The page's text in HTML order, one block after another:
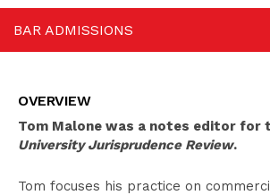
BAR ADMISSIONS
Bar Admissions
OVERVIEW
Tom Malone was a notes editor for
University Jurisprudence Review.
Tom focuses his practice on